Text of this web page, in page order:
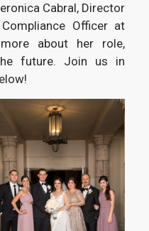
Cabral, Director
Officer at
about her role,
future. Join us in